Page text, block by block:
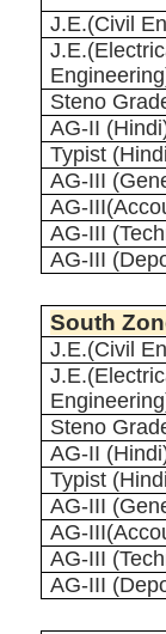
J.E.(Civil
Steno
AG-II
Typist
AG-III
AG-
AG-III
AG-III
South
J.E.(Civil
Steno
AG-II
Typist
AG-III
AG-
AG-III
AG-III